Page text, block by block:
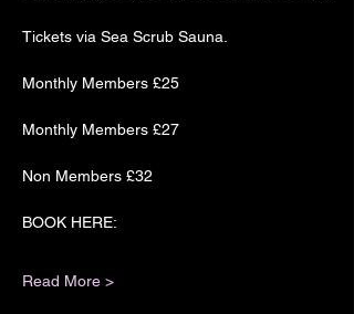
Tickets via Sea Scrub Sauna.
Monthly Members £25
Monthly Members £27
Non Members £32
BOOK HERE:
Read More >